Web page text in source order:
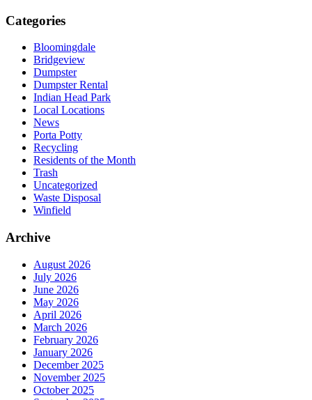
Categories
Bloomingdale
Bridgeview
Dumpster
Dumpster Rental
Indian Head Park
Local Locations
News
Porta Potty
Recycling
Residents of the Month
Trash
Uncategorized
Waste Disposal
Winfield
Archive
August 2026
July 2026
June 2026
May 2026
April 2026
March 2026
February 2026
January 2026
December 2025
November 2025
October 2025